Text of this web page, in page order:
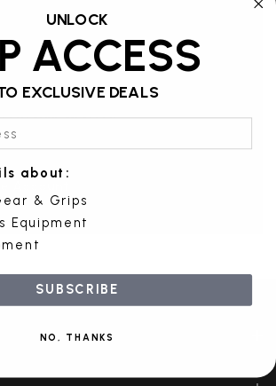
shipping addresses
order history
orders
to your Wish List
UNLOCK
ACCESS
EXCLUSIVE DEALS
about:
& Grips
Equipment
SUBSCRIBE
NO, THANKS